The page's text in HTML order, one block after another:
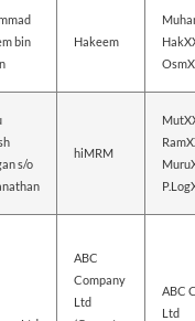
bin
Hakeem
s/o
hiMRM
ABC
Company
Ltd
ABC
Ltd